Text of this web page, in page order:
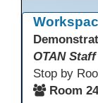
OTAN Staff
Room